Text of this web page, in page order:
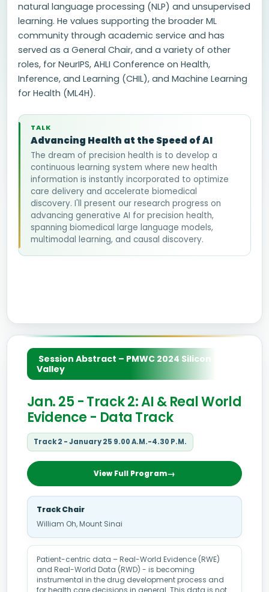
natural language processing (NLP) and unsupervised
learning. He values supporting the broader ML
community through academic service and has
served as a General Chair, and a variety of other
roles, for NeurIPS, AHLI Conference on Health,
Inference, and Learning (CHIL), and Machine Learning
for Health (ML4H).
TALK
Advancing Health at the Speed of AI
The dream of precision health is to develop a
continuous learning system where new health
information is instantly incorporated to optimize
care delivery and accelerate biomedical
discovery. I'll present our research progress on
advancing generative AI for precision health,
spanning biomedical large language models,
multimodal learning, and causal discovery.
Session Abstract – PMWC 2024 Silicon
Valley
Jan. 25 - Track 2: AI & Real World
Evidence - Data Track
Track 2 - January 25 9.00 A.M.-4.30 P.M.
View Full Program
Track Chair
William Oh, Mount Sinai
Patient-centric data – Real-World Evidence (RWE)
and Real-World Data (RWD) - is becoming
instrumental in the drug development process and
for health care decisions in general. This data is not